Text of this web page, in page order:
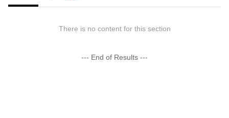
There is no content for this section
--- End of Results ---